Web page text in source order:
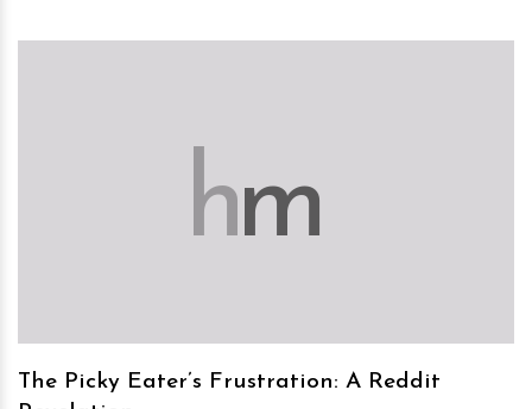
hm
The Picky Eater’s Frustration: A Reddit